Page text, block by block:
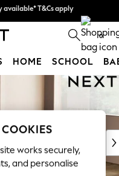
Find out more
available* T&Cs apply
0
HOME SCHOOL
works securely,
and personalise